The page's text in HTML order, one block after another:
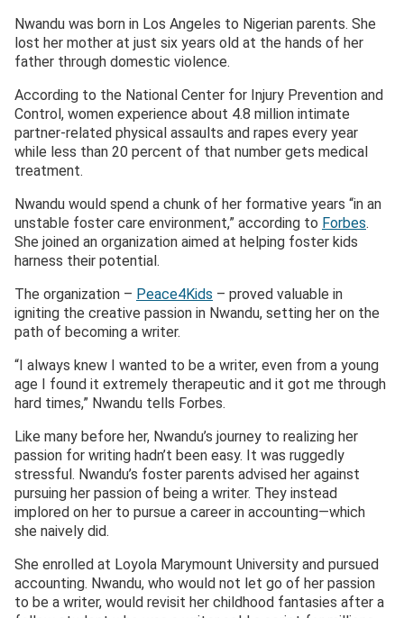
Nwandu was born in Los Angeles to Nigerian parents. She
lost her mother at just six years old at the hands of her
father through domestic violence.
According to the National Center for Injury Prevention and
Control, women experience about 4.8 million intimate
partner-related physical assaults and rapes every year
while less than 20 percent of that number gets medical
treatment.
Nwandu would spend a chunk of her formative years “in an
unstable foster care environment,” according to Forbes.
She joined an organization aimed at helping foster kids
harness their potential.
The organization – Peace4Kids – proved valuable in
igniting the creative passion in Nwandu, setting her on the
path of becoming a writer.
“I always knew I wanted to be a writer, even from a young
age I found it extremely therapeutic and it got me through
hard times,” Nwandu tells Forbes.
Like many before her, Nwandu’s journey to realizing her
passion for writing hadn’t been easy. It was ruggedly
stressful. Nwandu’s foster parents advised her against
pursuing her passion of being a writer. They instead
implored on her to pursue a career in accounting—which
she naively did.
She enrolled at Loyola Marymount University and pursued
accounting. Nwandu, who would not let go of her passion
to be a writer, would revisit her childhood fantasies after a